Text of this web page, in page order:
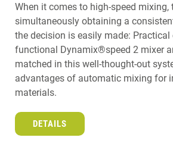
When it comes to high-speed mixing,
simultaneously obtaining a
the decision is easily made:
functional Dynamix®speed 2 mixer
matched in this well-thought-out
advantages of automatic mixing for
materials.
DETAILS